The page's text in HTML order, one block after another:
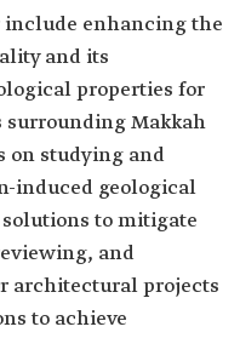
include enhancing the
and its
properties for
surrounding Makkah
on studying and
induced geological
to mitigate
and
architectural projects
to achieve